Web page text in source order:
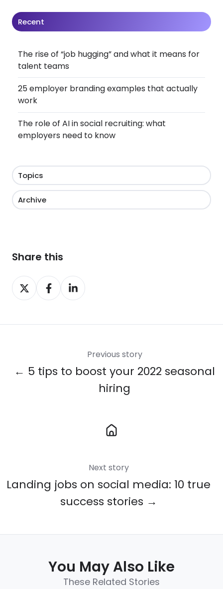
Recent
The rise of “job hugging” and what it means for
talent teams
25 employer branding examples that actually
work
The role of AI in social recruiting: what
employers need to know
Topics
Archive
Share this
Share
on
Share
on
Share
on
Previous story
← 5 tips to boost your 2022 seasonal
hiring
Next story
Landing jobs on social media: 10 true
success stories →
You May Also Like
These Related Stories